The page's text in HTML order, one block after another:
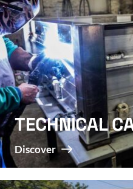
TECHNICAL
Discover